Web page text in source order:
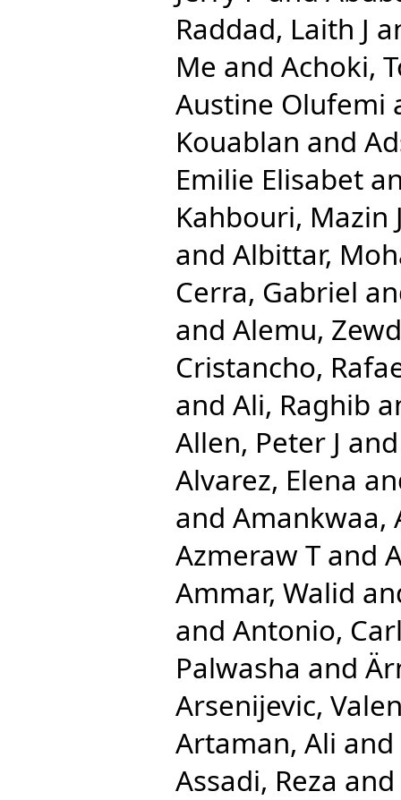
Raddad, Laith J
Me and Achoki,
Austine Olufemi
Kouablan and
Emilie Elisabet
Kahbouri, Mazin
and Albittar,
Cerra, Gabriel
and Alemu,
Cristancho,
and Ali, Raghib
Allen, Peter J
Alvarez, Elena
and Amankwaa,
Azmeraw T and
Ammar, Walid
and Antonio,
Palwasha and
Arsenijevic,
Artaman, Ali and
Assadi, Reza and